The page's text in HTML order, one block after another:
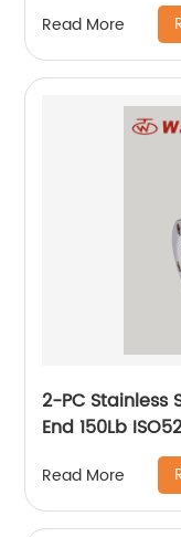
Read More
2-PC Stainless
End 150Lb
Read More